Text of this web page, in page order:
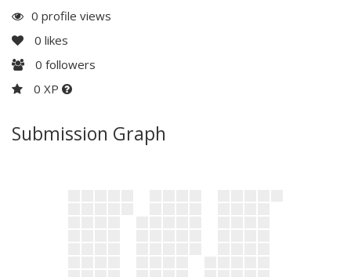
0 profile views
0 likes
0 followers
0 XP
Submission Graph